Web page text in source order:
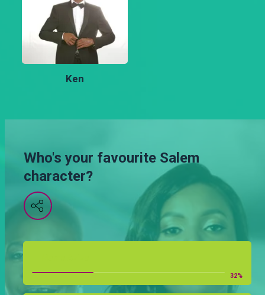
Ken
Who's your favourite Salem
character?
32%